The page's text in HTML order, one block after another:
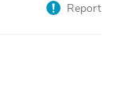
Report